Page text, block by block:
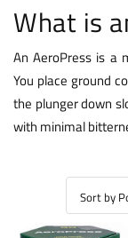
What is
An AeroPress is a
You place ground
the plunger down
with minimal